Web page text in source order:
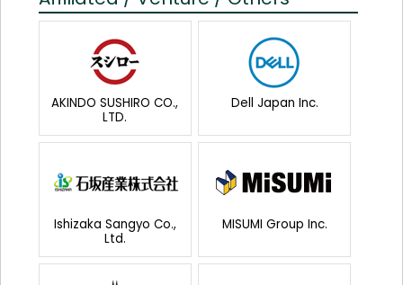
AKINDO SUSHIRO CO.,
LTD.
Dell Japan Inc.
Ishizaka Sangyo Co.,
Ltd.
MISUMI Group Inc.